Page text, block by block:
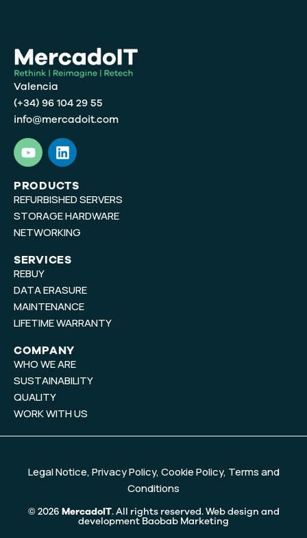
Valencia
(+34) 96 104 29 55
info@mercadoit.com
Y
o
u
t
u
b
e
L
i
n
k
e
d
i
PRODUCTS
REFURBISHED SERVERS
STORAGE HARDWARE
NETWORKING
SERVICES
REBUY
DATA ERASURE
MAINTENANCE
LIFETIME WARRANTY
COMPANY
WHO WE ARE
SUSTAINABILITY
QUALITY
WORK WITH US
Legal Notice,Privacy Policy,Cookie Policy, Terms and
Conditions
© 2026 MercadoIT. All rights reserved. Web design and
development Baobab Marketing